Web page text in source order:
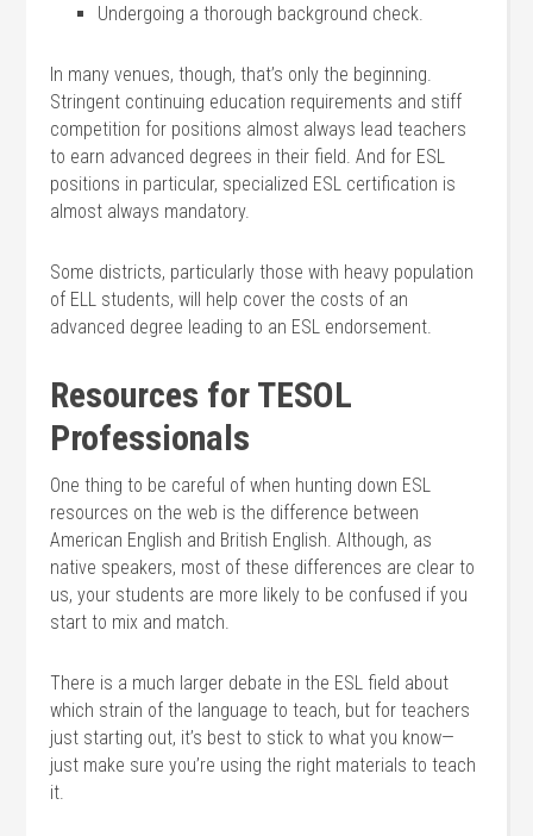
Undergoing a thorough background check.
In many venues, though, that’s only the beginning.
Stringent continuing education requirements and stiff
competition for positions almost always lead teachers
to earn advanced degrees in their field. And for ESL
positions in particular, specialized ESL certification is
almost always mandatory.
Some districts, particularly those with heavy population
of ELL students, will help cover the costs of an
advanced degree leading to an ESL endorsement.
Resources for TESOL
Professionals
One thing to be careful of when hunting down ESL
resources on the web is the difference between
American English and British English. Although, as
native speakers, most of these differences are clear to
us, your students are more likely to be confused if you
start to mix and match.
There is a much larger debate in the ESL field about
which strain of the language to teach, but for teachers
just starting out, it’s best to stick to what you know—
just make sure you’re using the right materials to teach
it.